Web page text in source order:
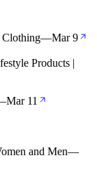
Clothing—Mar 9
Products |
Mar 11
and Men—